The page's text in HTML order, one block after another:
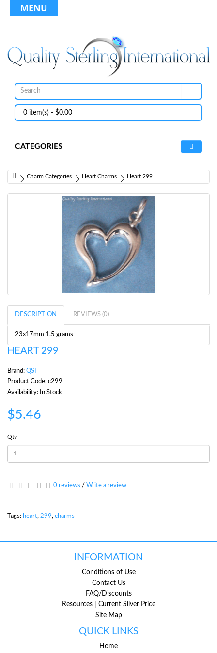
MENU
0 item(s) - $0.00
CATEGORIES
Charm Categories Heart Charms Heart 299
DESCRIPTION REVIEWS (0)
23x17mm 1.5 grams
HEART 299
Brand: QSI
Product Code: c299
Availability: In Stock
$5.46
Qty
0 reviews / Write a review
Tags: heart, 299, charms
INFORMATION
Conditions of Use
Contact Us
FAQ/Discounts
Resources | Current Silver Price
Site Map
QUICK LINKS
Home